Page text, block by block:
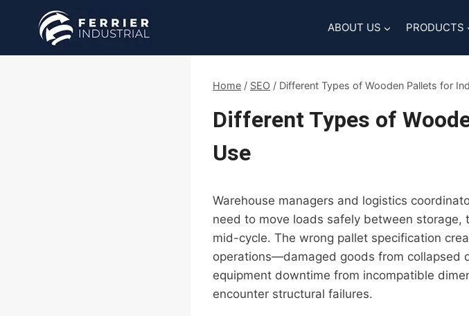
ABOUT US PRODUCTS
Home / SEO / Different Types of Wooden Pallets for
Different Types of
Use
Warehouse managers and logistics
need to move loads safely between
mid-cycle. The wrong pallet specification
operations—damaged goods from collapsed
equipment downtime from incompatible
encounter structural failures.